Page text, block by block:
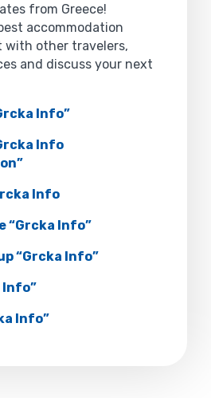
from Greece!
accommodation
with other travelers,
and discuss your next
Info”
Info
Info
“Grcka Info”
“Grcka Info”
Info”
Info”